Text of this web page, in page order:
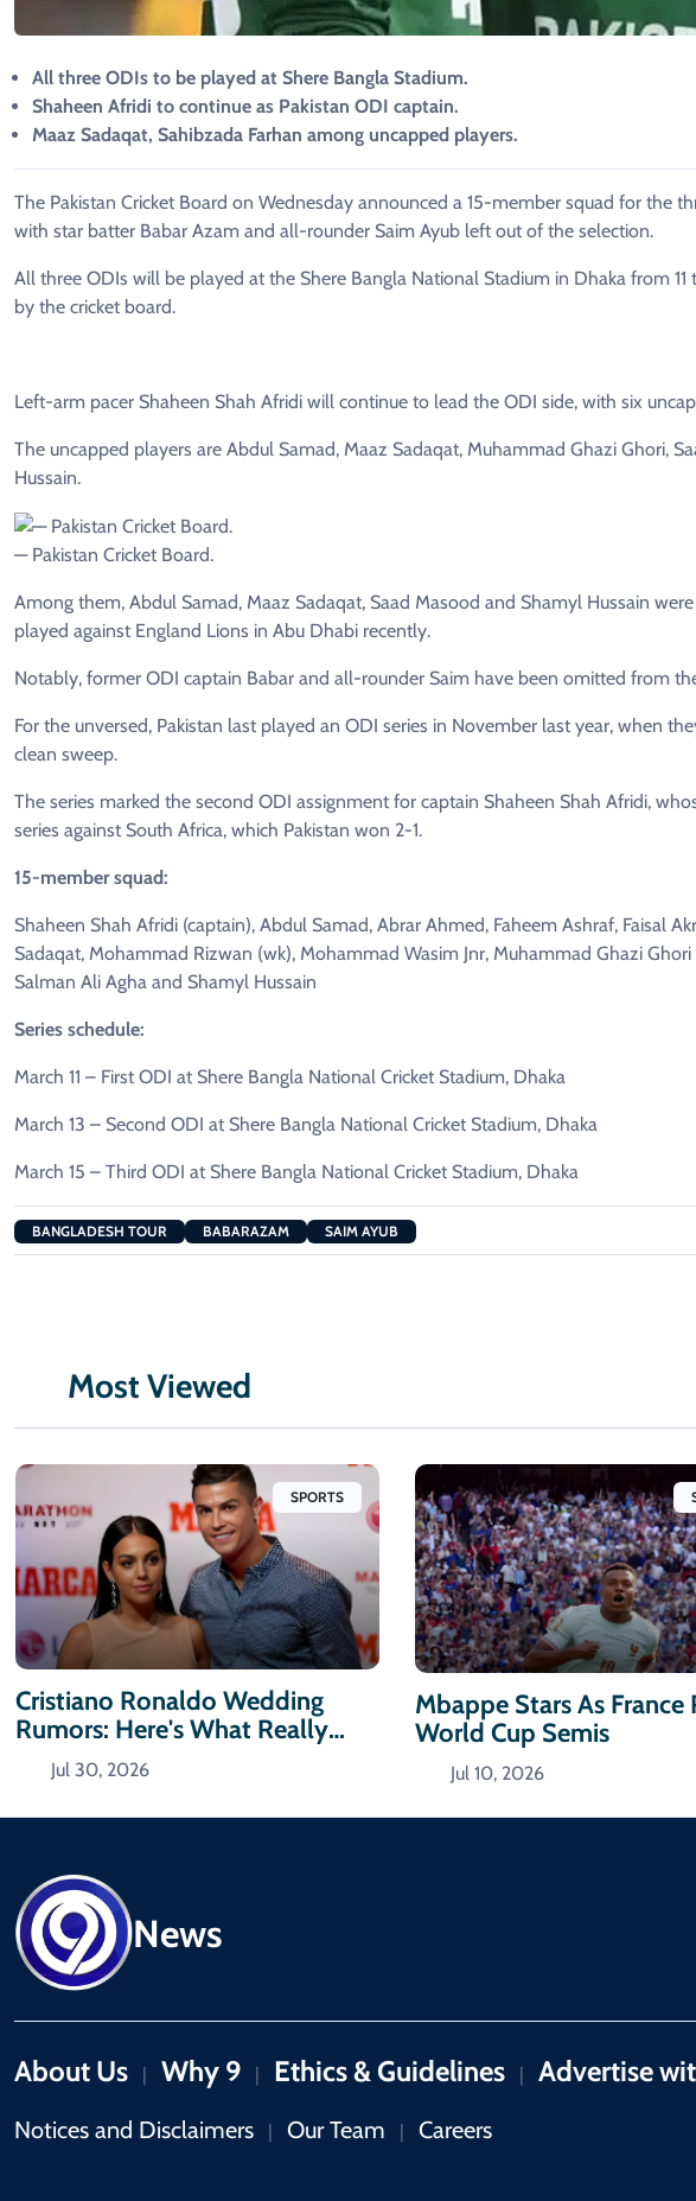
All three ODIs to be played at Shere Bangla Stadium.
Shaheen Afridi to continue as Pakistan ODI captain.
Maaz Sadaqat, Sahibzada Farhan among uncapped players.
The Pakistan Cricket Board on Wednesday announced a 15-member squad for the
with star batter Babar Azam and all-rounder Saim Ayub left out of the selection.
All three ODIs will be played at the Shere Bangla National Stadium in Dhaka from 11
by the cricket board.
Left-arm pacer Shaheen Shah Afridi will continue to lead the ODI side, with six
The uncapped players are Abdul Samad, Maaz Sadaqat, Muhammad Ghazi Ghori,
Hussain.
— Pakistan Cricket Board.
Among them, Abdul Samad, Maaz Sadaqat, Saad Masood and Shamyl Hussain
played against England Lions in Abu Dhabi recently.
Notably, former ODI captain Babar and all-rounder Saim have been omitted from
For the unversed, Pakistan last played an ODI series in November last year, when
clean sweep.
The series marked the second ODI assignment for captain Shaheen Shah Afridi,
series against South Africa, which Pakistan won 2-1.
15-member squad:
Shaheen Shah Afridi (captain), Abdul Samad, Abrar Ahmed, Faheem Ashraf, Faisal
Sadaqat, Mohammad Rizwan (wk), Mohammad Wasim Jnr, Muhammad Ghazi
Salman Ali Agha and Shamyl Hussain
Series schedule:
March 11 – First ODI at Shere Bangla National Cricket Stadium, Dhaka
March 13 – Second ODI at Shere Bangla National Cricket Stadium, Dhaka
March 15 – Third ODI at Shere Bangla National Cricket Stadium, Dhaka
BANGLADESH TOUR BABARAZAM SAIM AYUB
Most Viewed
SPORTS
Cristiano Ronaldo Wedding
Rumors: Here's What Really
Happened
Jul 30, 2026
Mbappe Stars As France
World Cup Semis
Jul 10, 2026
News
About Us Why 9 Ethics & Guidelines Advertise
Notices and Disclaimers Our Team Careers